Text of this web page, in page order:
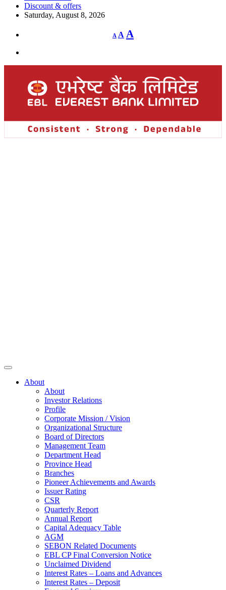
Discount & offers
Saturday, August 8, 2026
A
Decrease
font
A Reset
font
A
About
About
Investor Relations
Profile
Corporate Mission / Vision
Organizational Structure
Board of Directors
Management Team
Department Head
Province Head
Branches
Pioneer Achievements and Awards
Issuer Rating
CSR
Quarterly Report
Annual Report
Capital Adequacy Table
AGM
SEBON Related Documents
EBL CP Final Conversion Notice
Unclaimed Dividend
Interest Rates – Loans and Advances
Interest Rates – Deposit